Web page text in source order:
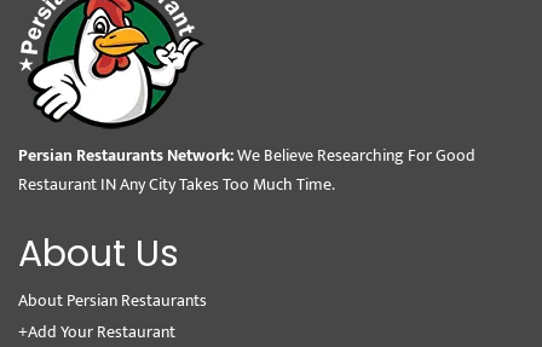
Persian Restaurants Network:We Believe Researching For Good
Restaurant IN Any City Takes Too Much Time.
About Us
About Persian Restaurants
+Add Your Restaurant